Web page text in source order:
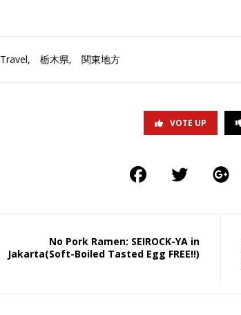
Travel, 栃木県, 関東地方
VOTE UP
No Pork Ramen: SEIROCK-YA in
Jakarta(Soft-Boiled Tasted Egg FREE!!)